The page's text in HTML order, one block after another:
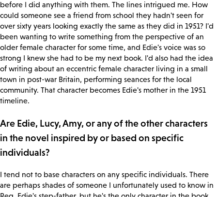
before I did anything with them. The lines intrigued me. How
could someone see a friend from school they hadn't seen for
over sixty years looking exactly the same as they did in 1951? I'd
been wanting to write something from the perspective of an
older female character for some time, and Edie's voice was so
strong I knew she had to be my next book. I'd also had the idea
of writing about an eccentric female character living in a small
town in post-war Britain, performing seances for the local
community. That character becomes Edie's mother in the 1951
timeline.
Are Edie, Lucy, Amy, or any of the other characters
in the novel inspired by or based on specific
individuals?
I tend not to base characters on any specific individuals. There
are perhaps shades of someone I unfortunately used to know in